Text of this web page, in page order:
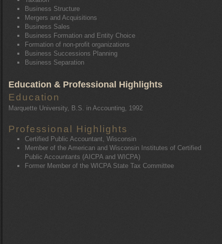
Business Structure
Mergers and Acquisitions
Business Sales
Business Formation and Entity Choice
Formation of non-profit organizations
Business Successions Planning
Business Separation
Education & Professional Highlights
Education
Marquette University, B.S. in Accounting, 1992
Professional Highlights
Certified Public Accountant, Wisconsin
Member of the American and Wisconsin Institutes of Certified
Public Accountants (AICPA and WICPA)
Former Member of the WICPA State Tax Committee